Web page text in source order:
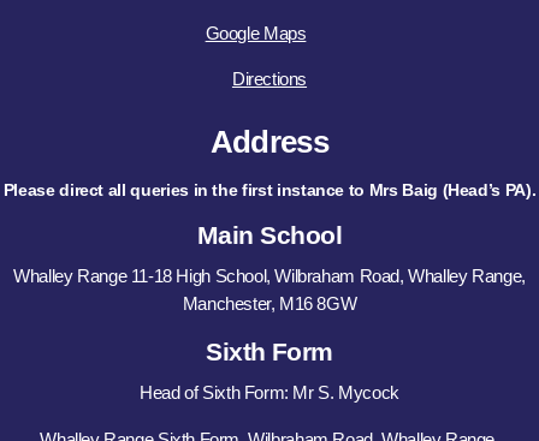
Google Maps
Directions
Address
Please direct all queries in the first instance to Mrs Baig (Head’s PA).
Main School
Whalley Range 11-18 High School, Wilbraham Road, Whalley Range,
Manchester, M16 8GW
Sixth Form
Head of Sixth Form: Mr S. Mycock